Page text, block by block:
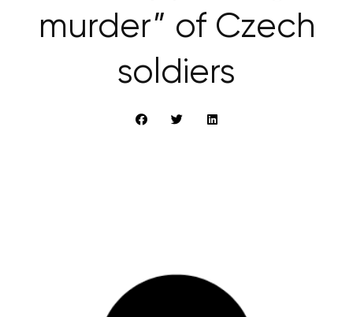
murder” of Czech
soldiers